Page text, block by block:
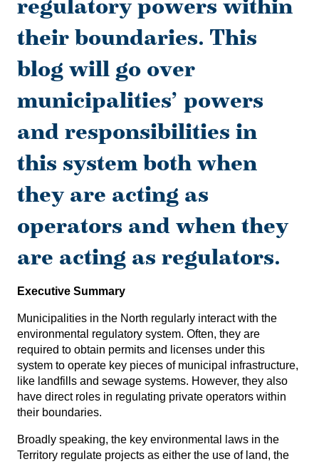
regulatory powers within
their boundaries. This
blog will go over
municipalities’ powers
and responsibilities in
this system both when
they are acting as
operators and when they
are acting as regulators.
Executive Summary
Municipalities in the North regularly interact with the
environmental regulatory system. Often, they are
required to obtain permits and licenses under this
system to operate key pieces of municipal infrastructure,
like landfills and sewage systems. However, they also
have direct roles in regulating private operators within
their boundaries.
Broadly speaking, the key environmental laws in the
Territory regulate projects as either the use of land, the